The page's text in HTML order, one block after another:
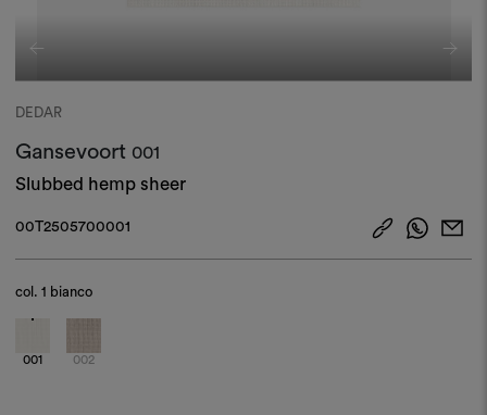
DEDAR
Gansevoort 001
Slubbed hemp sheer​
00T2505700001
col.1 bianco
001 002